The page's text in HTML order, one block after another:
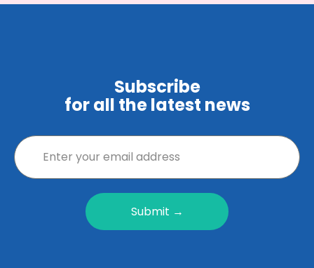
Subscribe
for all the latest news
Submit →